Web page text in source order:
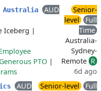
Australia
AUD
Iceberg |
Generous PTO |
Senior-
level
Full
Time
Australia-
Sydney-
Remote R
6d ago
AUD
Senior-level
Full